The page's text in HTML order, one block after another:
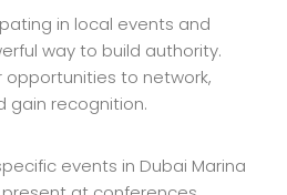
in local events and
way to build authority.
to network,
gain recognition.
events in Dubai Marina